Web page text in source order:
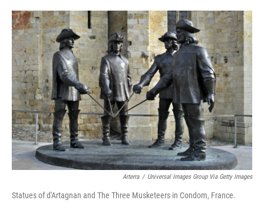
r
I
n
Arterra / Universal Images Group Via Getty Images
Statues of d'Artagnan and The Three Musketeers in Condom, France.